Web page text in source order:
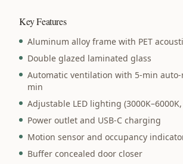
Key Features
Aluminum alloy frame with PET
Double glazed laminated glass
Automatic ventilation with 5-min
min
Adjustable LED lighting
Power outlet and USB-C charging
Motion sensor and occupancy
Buffer concealed door closer